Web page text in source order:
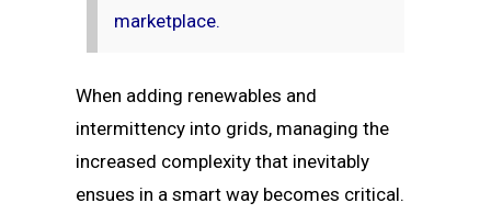
marketplace.
When adding renewables and
intermittency into grids, managing the
increased complexity that inevitably
ensues in a smart way becomes critical.